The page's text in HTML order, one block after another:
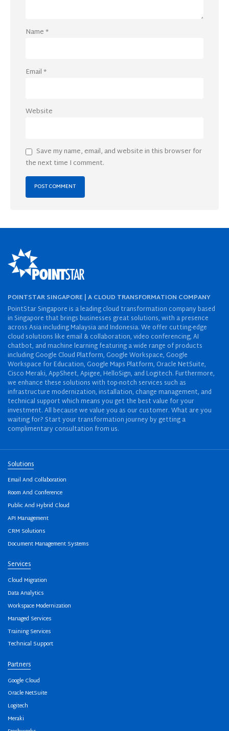
Name*
Email*
Website
Save my name, email, and website in this browser for
the next time I comment.
POINTSTAR SINGAPORE | A CLOUD TRANSFORMATION COMPANY
PointStar Singapore is a leading cloud transformation company based
in Singapore that brings businesses great solutions, with a presence
across Asia including Malaysia and Indonesia. We offer cutting-edge
cloud solutions like email & collaboration, video conferencing, AI
chatbot, and machine learning featuring a wide range of products
including Google Cloud Platform, Google Workspace, Google
Workspace for Education, Google Maps Platform, Oracle NetSuite,
Cisco Meraki, AppSheet, Apigee, HelloSign, and Logitech. Furthermore,
we enhance these solutions with top-notch services such as
infrastructure modernization, installation, change management, and
technical support which means you get the best value for your
investment. All because we value you as our customer. What are you
waiting for? Start your transformation journey by getting a
complimentary consultation from us.
Solutions
Email And Collaboration
Room And Conference
Public And Hybrid Cloud
API Management
CRM Solutions
Document Management Systems
Services
Cloud Migration
Data Analytics
Workspace Modernization
Managed Services
Training Services
Technical Support
Partners
Google Cloud
Oracle NetSuite
Logitech
Meraki